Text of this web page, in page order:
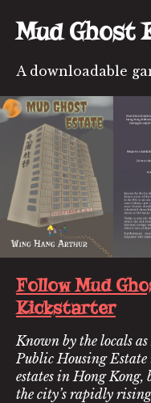
Mud Ghost
A downloadable
Follow Mud
Kickstarter
Known by the locals
Public Housing Estate
estates in Hong Kong,
the city’s rapidly